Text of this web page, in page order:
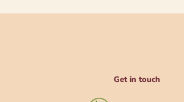
Get in touch